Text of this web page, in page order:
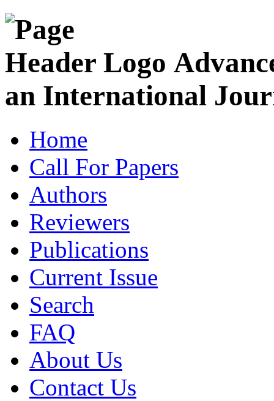
an International
Home
Call For Papers
Authors
Reviewers
Publications
Current Issue
Search
FAQ
About Us
Contact Us